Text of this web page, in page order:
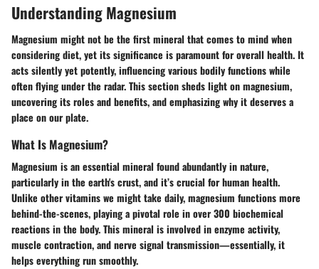
Understanding Magnesium
Magnesium might not be the first mineral that comes to mind when
considering diet, yet its significance is paramount for overall health. It
acts silently yet potently, influencing various bodily functions while
often flying under the radar. This section sheds light on magnesium,
uncovering its roles and benefits, and emphasizing why it deserves a
place on our plate.
What Is Magnesium?
Magnesium is an essential mineral found abundantly in nature,
particularly in the earth's crust, and it’s crucial for human health.
Unlike other vitamins we might take daily, magnesium functions more
behind-the-scenes, playing a pivotal role in over 300 biochemical
reactions in the body. This mineral is involved in enzyme activity,
muscle contraction, and nerve signal transmission—essentially, it
helps everything run smoothly.